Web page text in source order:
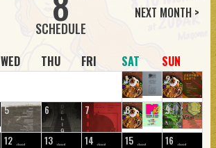
WED THU FRI SAT SUN
1 2
5 6 7 8 9
12 13 14 15 16
NEXT MONTH >